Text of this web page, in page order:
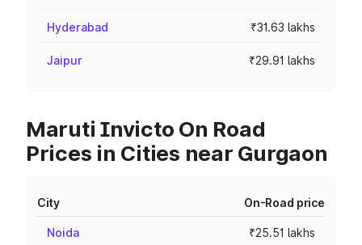
Hyderabad ₹31.63 lakhs
Jaipur ₹29.91 lakhs
Maruti Invicto On Road
Prices in Cities near Gurgaon
City On-Road price
Noida ₹25.51 lakhs